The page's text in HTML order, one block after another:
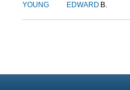
YOUNG EDWARD B.